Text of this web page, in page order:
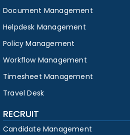
Document Management
Helpdesk Management
Policy Management
Workflow Management
Timesheet Management
Travel Desk
RECRUIT
Candidate Management